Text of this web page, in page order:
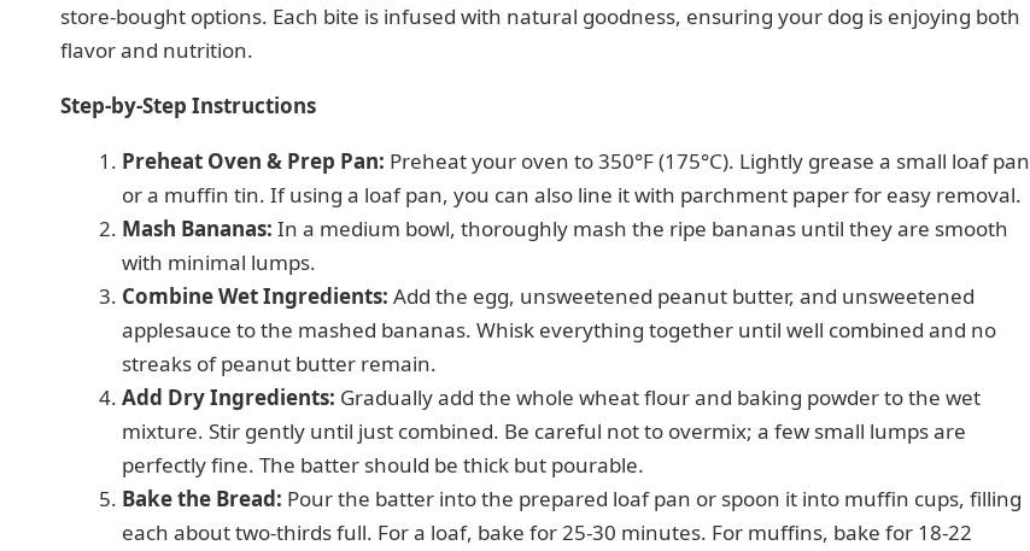
store-bought options. Each bite is infused with natural goodness, ensuring your dog is enjoying both
flavor and nutrition.
Step-by-Step Instructions
Preheat Oven & Prep Pan: Preheat your oven to 350°F (175°C). Lightly grease a small loaf pan
or a muffin tin. If using a loaf pan, you can also line it with parchment paper for easy removal.
Mash Bananas: In a medium bowl, thoroughly mash the ripe bananas until they are smooth
with minimal lumps.
Combine Wet Ingredients: Add the egg, unsweetened peanut butter, and unsweetened
applesauce to the mashed bananas. Whisk everything together until well combined and no
streaks of peanut butter remain.
Add Dry Ingredients: Gradually add the whole wheat flour and baking powder to the wet
mixture. Stir gently until just combined. Be careful not to overmix; a few small lumps are
perfectly fine. The batter should be thick but pourable.
Bake the Bread: Pour the batter into the prepared loaf pan or spoon it into muffin cups, filling
each about two-thirds full. For a loaf, bake for 25-30 minutes. For muffins, bake for 18-22